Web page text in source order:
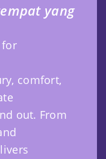
yang
for
comfort,
out. From